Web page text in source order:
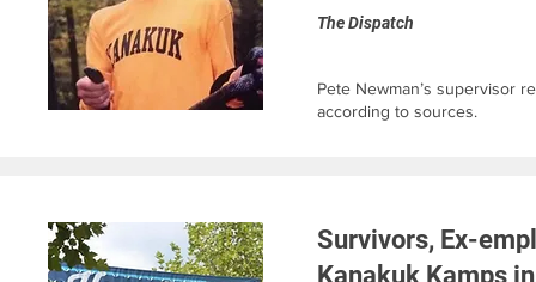
The Dispatch
Pete Newman’s supervisor
according to sources.
Survivors, Ex-
Kanakuk Kamps